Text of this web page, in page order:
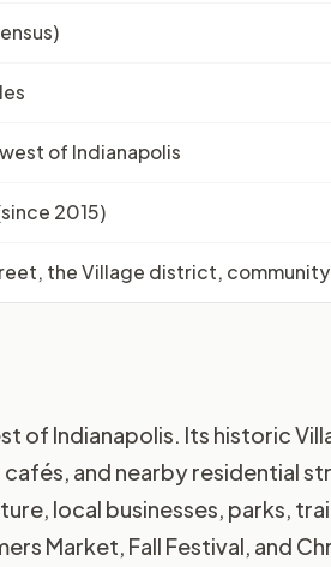
of Indianapolis
2015)
the Village district,
of Indianapolis. Its historic
and nearby residential
local businesses, parks,
Market, Fall Festival, and